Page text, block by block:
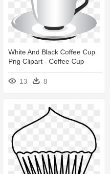
White And Black Coffee Cup
Png Clipart - Coffee Cup
13 8